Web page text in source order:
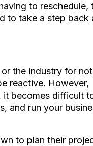
to reschedule,
to take a step back
the industry for not
reactive. However,
it becomes difficult
and run your
to plan their